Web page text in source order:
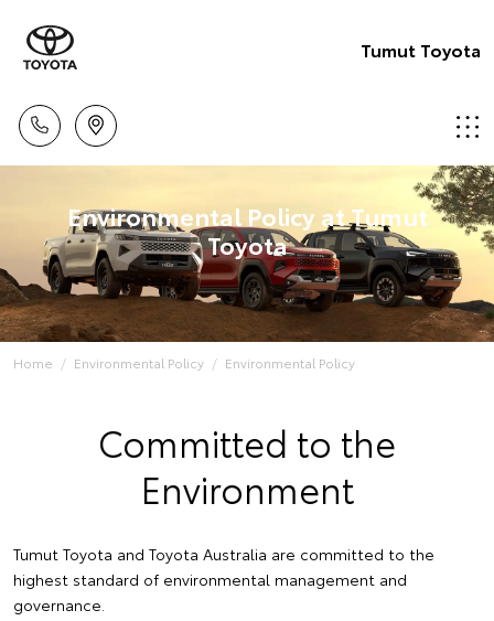
Tumut Toyota
Environmental Policy at Tumut
Toyota
Home Environmental Policy Environmental Policy
Committed to the
Environment
Tumut Toyota and Toyota Australia are committed to the
highest standard of environmental management and
governance.